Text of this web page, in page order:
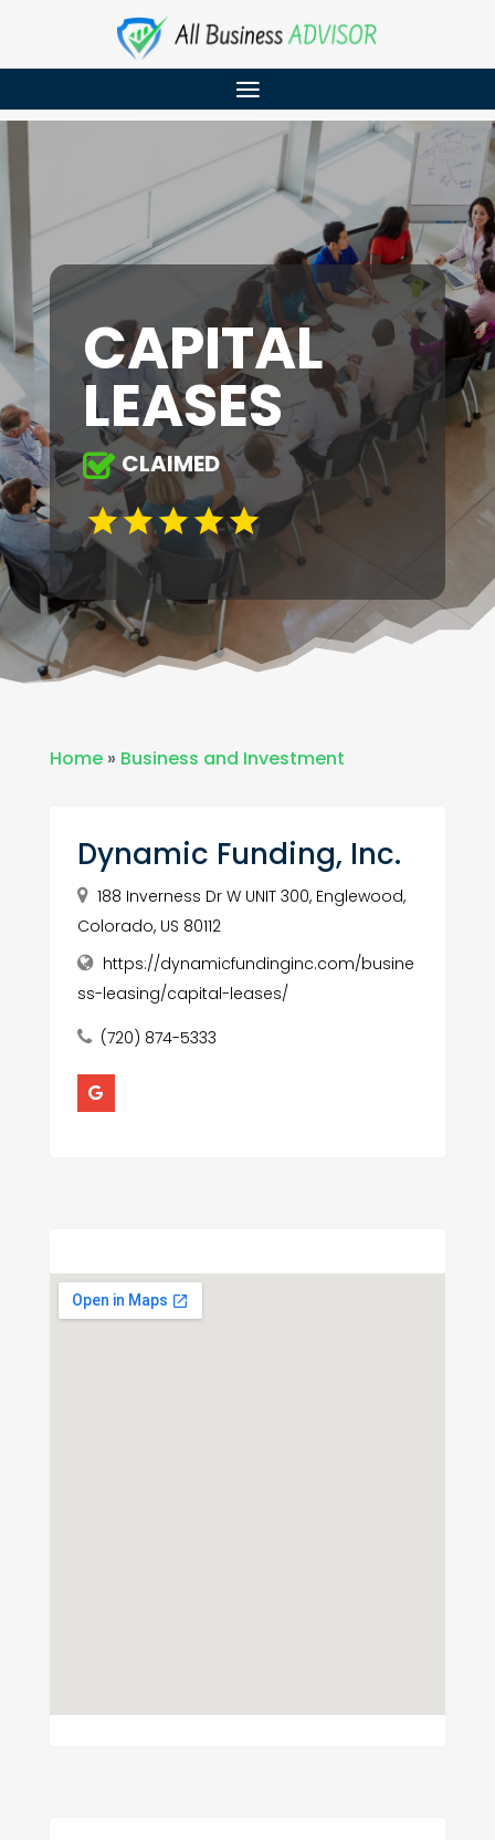
CAPITAL
LEASES
CLAIMED
Home» Business and Investment
Dynamic Funding, Inc.
188 Inverness Dr W UNIT 300, Englewood,
Colorado, US 80112
https://dynamicfundinginc.com/busine
ss-leasing/capital-leases/
(720) 874-5333